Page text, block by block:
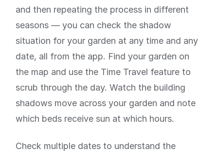
and then repeating the process in different
seasons — you can check the shadow
situation for your garden at any time and any
date, all from the app. Find your garden on
the map and use the Time Travel feature to
scrub through the day. Watch the building
shadows move across your garden and note
which beds receive sun at which hours.
Check multiple dates to understand the